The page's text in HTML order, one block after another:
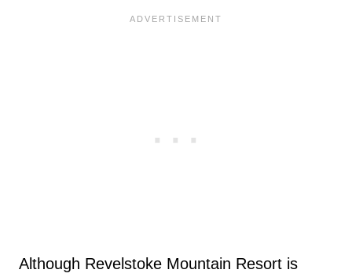
Although Revelstoke Mountain Resort is